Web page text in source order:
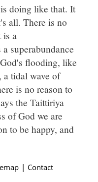
doing like that. It
all. There is no
is a
superabundance
flooding, like
a tidal wave of
is no reason to
the Taittiriya
of God we are
to be happy, and
| Contact